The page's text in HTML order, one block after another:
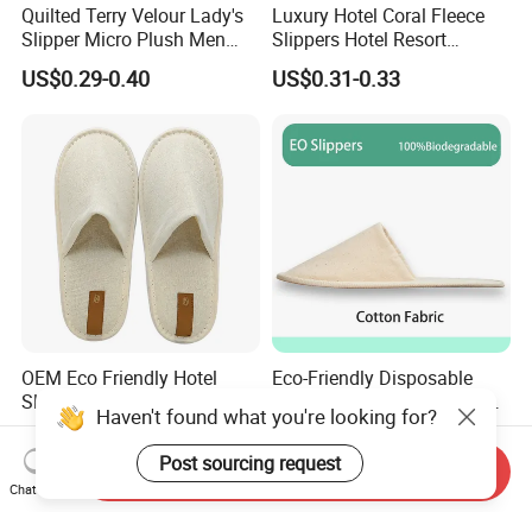
Quilted Terry Velour Lady's
Slipper Micro Plush Men
Women Slipper Embroidery
Logo Hotel Lady Indoor
US$0.29-0.40
Luxury Hotel Coral Fleece
Slippers Hotel Resort
Aviation Disposable White
Slippers
US$0.31-0.33
OEM Eco Friendly Hotel
Slippers Super Comfortable
Hotel Indoor Slippers
US$0.59-0.60
Eco-Friendly Disposable
and Spas
US$1.25-1.28
Haven't found what you're looking for?
Post sourcing request
Chat Now
Send Inquiry